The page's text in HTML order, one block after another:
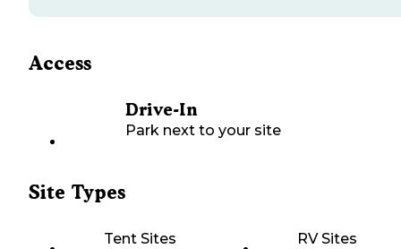
Access
Drive-In
Park next to your site
Site Types
Tent Sites RV Sites